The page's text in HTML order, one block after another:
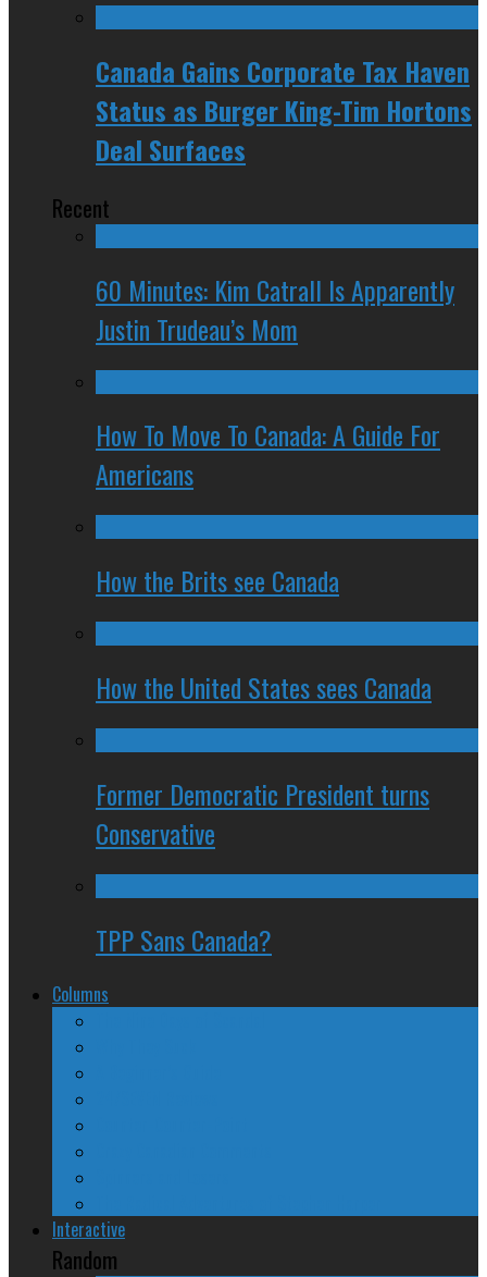
Canada Gains Corporate Tax Haven
Status as Burger King-Tim Hortons
Deal Surfaces
Recent
60 Minutes: Kim Catrall Is Apparently
Justin Trudeau’s Mom
How To Move To Canada: A Guide For
Americans
How the Brits see Canada
How the United States sees Canada
Former Democratic President turns
Conservative
TPP Sans Canada?
Columns
Interactive
Random